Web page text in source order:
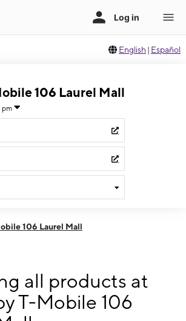
English | Español
106 Laurel Mall
pm
- 8:00 pm
- 8:00 pm
- 8:00 pm
- 8:00 pm
106 Laurel Mall
all products at
T-Mobile 106